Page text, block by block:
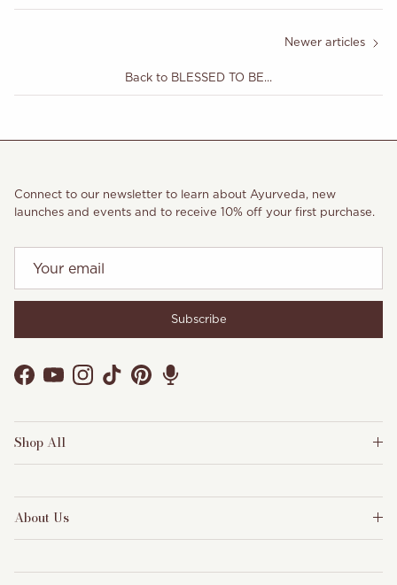
Back to BLESSED TO BE...
Newer articles
Connect to our newsletter to learn about Ayurveda, new
launches and events and to receive 10% off your first purchase.
Subscribe
Facebook
YouTubeInstagram
TikTokPinterest
Shop All
About Us